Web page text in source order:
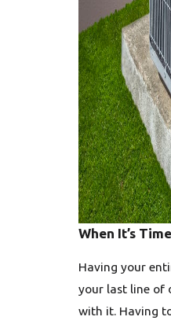
When It’s
Having your
your last line of
with it. Having